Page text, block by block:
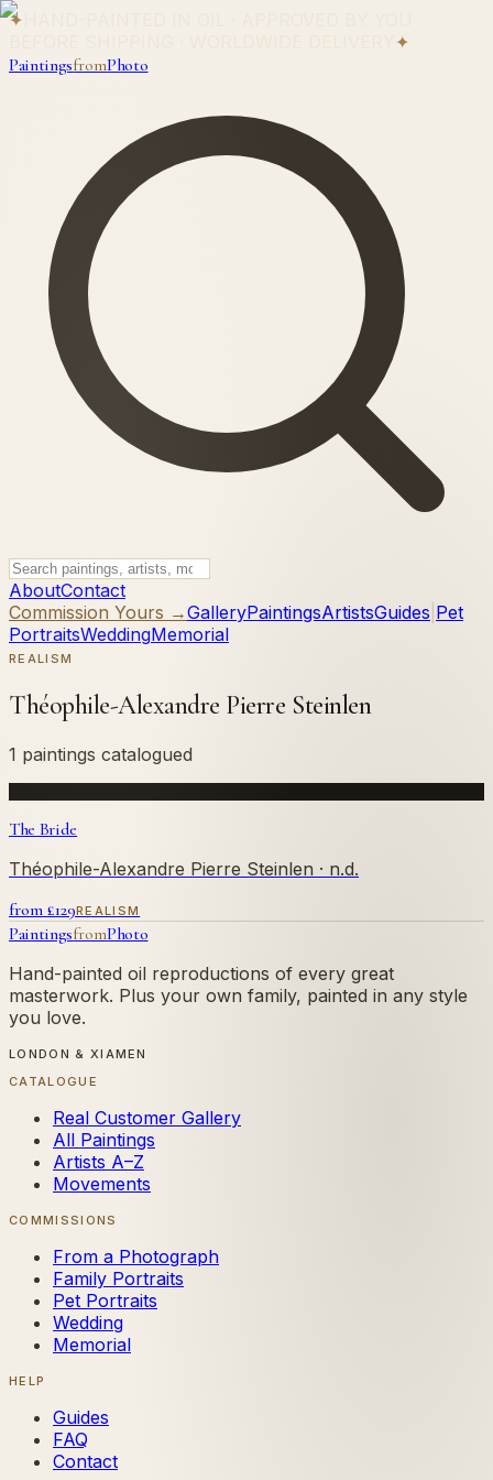
✦
✦
PaintingsfromPhoto
AboutContact
Commission Yours →GalleryPaintingsArtistsGuides Pet
PortraitsWeddingMemorial
REALISM
Théophile-Alexandre Pierre Steinlen
1 paintings catalogued
The Bride
Théophile-Alexandre Pierre Steinlen · n.d.
from £129REALISM
PaintingsfromPhoto
Hand-painted oil reproductions of every great
masterwork. Plus your own family, painted in any style
you love.
LONDON & XIAMEN
CATALOGUE
Real Customer Gallery
All Paintings
Artists A–Z
Movements
COMMISSIONS
From a Photograph
Family Portraits
Pet Portraits
Wedding
Memorial
HELP
Guides
FAQ
Contact